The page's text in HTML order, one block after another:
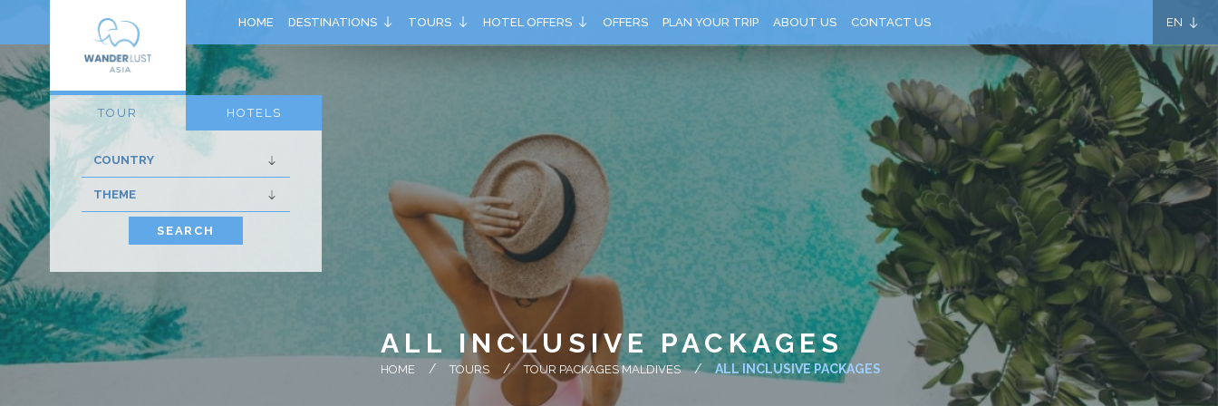
HOME DESTINATIONS TOURS HOTEL OFFERS OFFERS PLAN YOUR TRIP ABOUT US CONTACT US EN
ALL INCLUSIVE PACKAGES
HOME TOURS TOUR PACKAGES MALDIVES ALL INCLUSIVE PACKAGES
TOUR HOTELS
SEARCH